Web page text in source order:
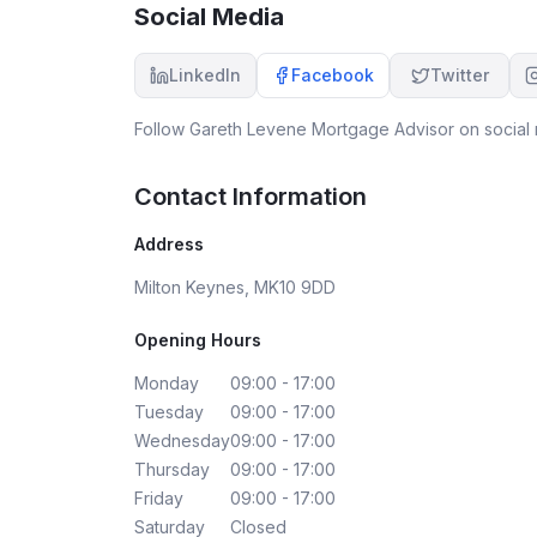
Social Media
LinkedIn Facebook Twitter
Follow Gareth Levene Mortgage Advisor on social
Contact Information
Address
Milton Keynes, MK10 9DD
Opening Hours
Monday
09:00 - 17:00
Tuesday
09:00 - 17:00
Wednesday09:00 - 17:00
Thursday
09:00 - 17:00
Friday
09:00 - 17:00
Saturday
Closed